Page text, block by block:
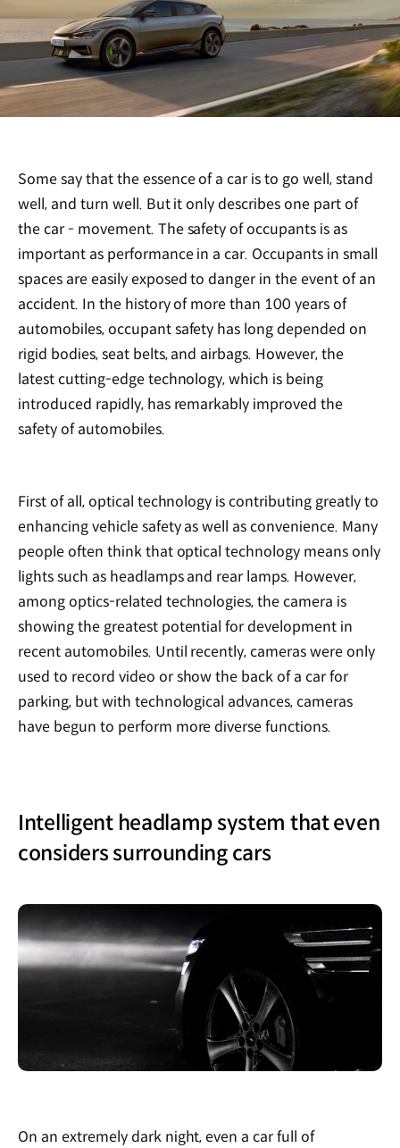
Some say that the essence of a car is to go well, stand
well, and turn well. But it only describes one part of
the car - movement. The safety of occupants is as
important as performance in a car. Occupants in small
spaces are easily exposed to danger in the event of an
accident. In the history of more than 100 years of
automobiles, occupant safety has long depended on
rigid bodies, seat belts, and airbags. However, the
latest cutting-edge technology, which is being
introduced rapidly, has remarkably improved the
safety of automobiles.
First of all, optical technology is contributing greatly to
enhancing vehicle safety as well as convenience. Many
people often think that optical technology means only
lights such as headlamps and rear lamps. However,
among optics-related technologies, the camera is
showing the greatest potential for development in
recent automobiles. Until recently, cameras were only
used to record video or show the back of a car for
parking, but with technological advances, cameras
have begun to perform more diverse functions.
Intelligent headlamp system that even
considers surrounding cars
On an extremely dark night, even a car full of